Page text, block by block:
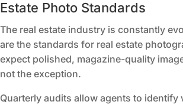
Estate Photo Standards
The real estate industry is constantly
are the standards for real estate
expect polished, magazine-quality
not the exception.
Quarterly audits allow agents to identify